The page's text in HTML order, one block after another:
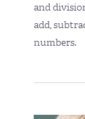
and
add,
numbers.